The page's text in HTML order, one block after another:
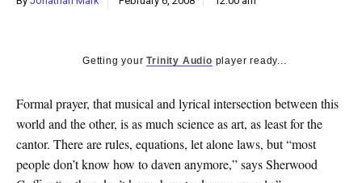
Getting yourTrinity Audio player ready...
Formal prayer, that musical and lyrical intersection between this
world and the other, is as much science as art, as least for the
cantor. There are rules, equations, let alone laws, but “most
people don’t know how to daven anymore,” says Sherwood